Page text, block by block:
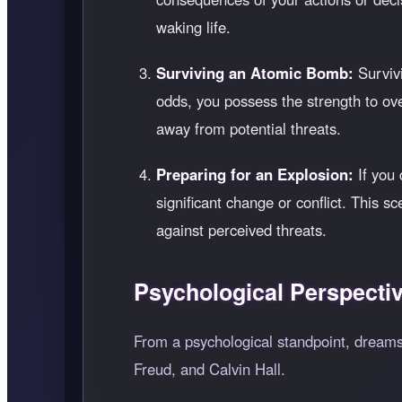
waking life.
Surviving an Atomic Bomb:
odds, you possess the strength to
away from potential threats.
Preparing for an Explosion: If you
significant change or conflict. This
against perceived threats.
Psychological
From a psychological standpoint,
Freud, and Calvin Hall.